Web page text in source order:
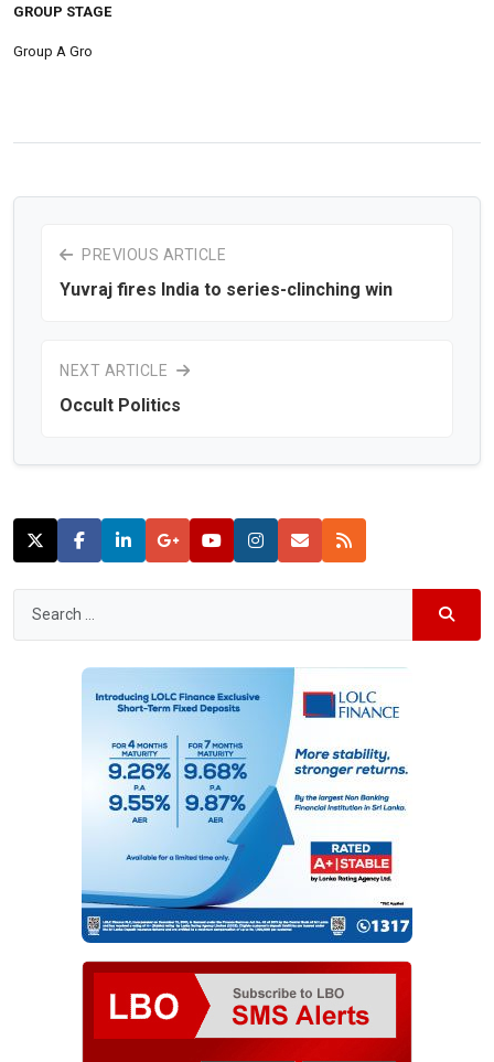
GROUP STAGE
Group A Gro
PREVIOUS ARTICLE
Yuvraj fires India to series-clinching win
NEXT ARTICLE
Occult Politics